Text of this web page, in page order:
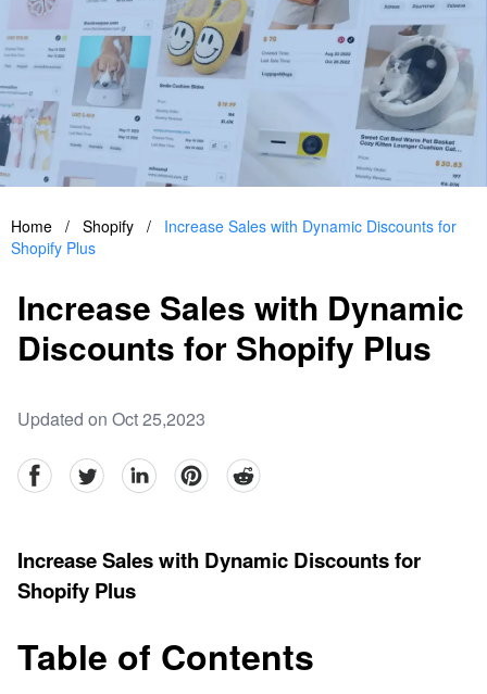
Home / Shopify /
Increase Sales with Dynamic Discounts for
Shopify Plus
Increase Sales with Dynamic
Discounts for Shopify Plus
Updated on Oct 25,2023
facebookTwitter linkedinpinterestreddit
Increase Sales with Dynamic Discounts for
Shopify Plus
Table of Contents